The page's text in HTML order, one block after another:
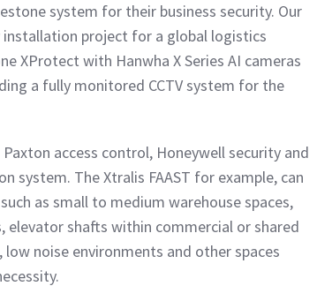
system for their business security. Our
project for a global logistics
XProtect with Hanwha X Series AI cameras
a fully monitored CCTV system for the
access control, Honeywell security and
system. The Xtralis FAAST for example, can
as small to medium warehouse spaces,
shafts within commercial or shared
noise environments and other spaces